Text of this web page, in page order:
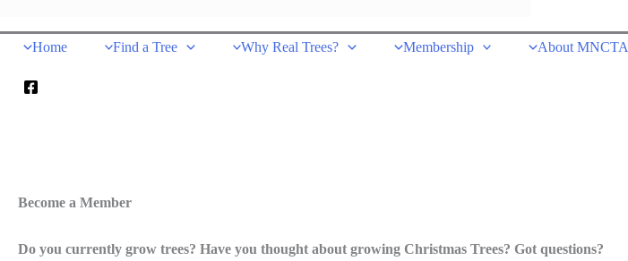
Home Find a Tree Why Real Trees? Membership About MNCTA
Become a Member
Do you currently grow trees? Have you thought about growing Christmas Trees? Got questions?